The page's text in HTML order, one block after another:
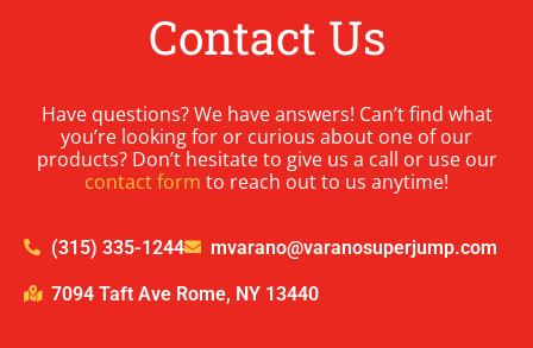
Contact Us
Have questions? We have answers! Can’t find what
you’re looking for or curious about one of our
products? Don’t hesitate to give us a call or use our
contact form to reach out to us anytime!
(315) 335-1244 mvarano@varanosuperjump.com
7094 Taft Ave Rome, NY 13440